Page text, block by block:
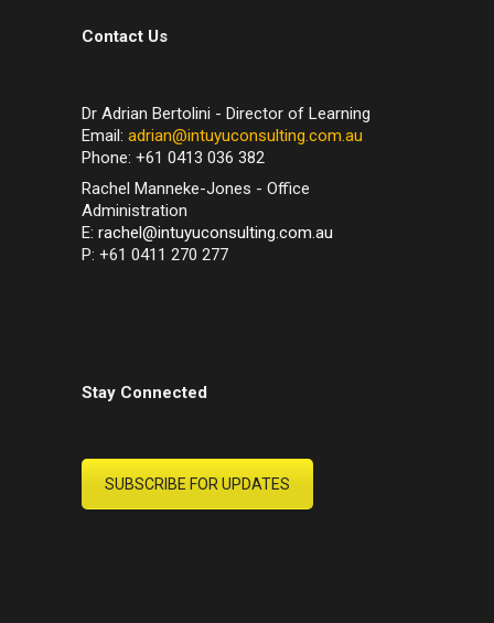
Contact Us
Dr Adrian Bertolini - Director of Learning
Email: adrian@intuyuconsulting.com.au
Phone: +61 0413 036 382
Rachel Manneke-Jones - Office
Administration
E: rachel@intuyuconsulting.com.au
P: +61 0411 270 277
Stay Connected
SUBSCRIBE FOR UPDATES